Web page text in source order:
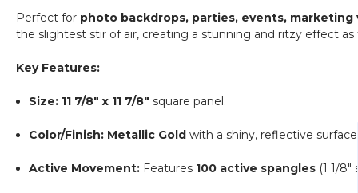
Perfect for photo backdrops, parties, events,
the slightest stir of air, creating a stunning and ritzy effect
Key Features:
Size: 11 7/8" x 11 7/8" square panel.
Color/Finish: Metallic Gold with a shiny, reflective surface.
Active Movement: Features 100 active spangles (1 1/